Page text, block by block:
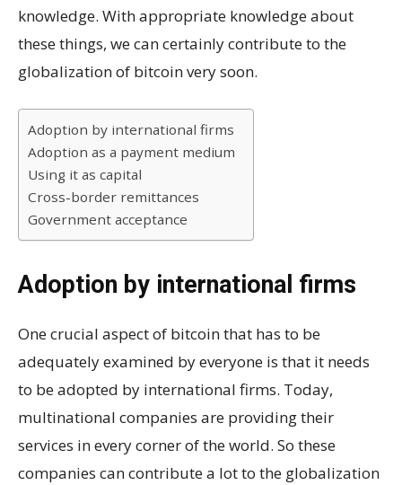
knowledge. With appropriate knowledge about
these things, we can certainly contribute to the
globalization of bitcoin very soon.
Adoption by international firms
Adoption as a payment medium
Using it as capital
Cross-border remittances
Government acceptance
Adoption by international firms
One crucial aspect of bitcoin that has to be
adequately examined by everyone is that it needs
to be adopted by international firms. Today,
multinational companies are providing their
services in every corner of the world. So these
companies can contribute a lot to the globalization